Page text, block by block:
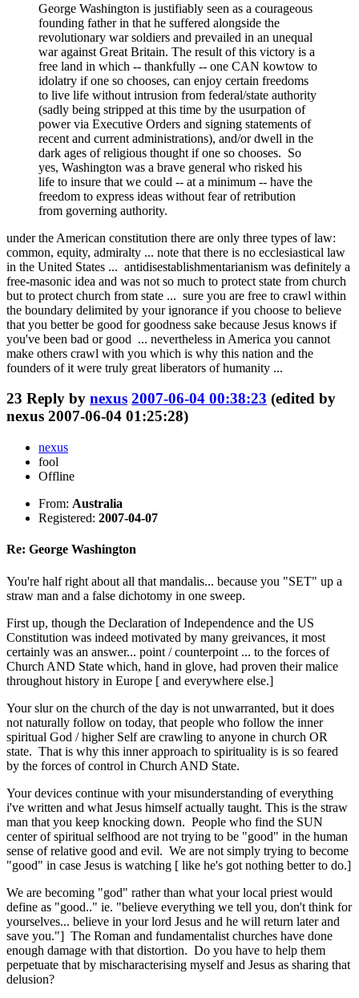
George Washington is justifiably seen as a courageous
founding father in that he suffered alongside the
revolutionary war soldiers and prevailed in an unequal
war against Great Britain. The result of this victory is a
free land in which -- thankfully -- one CAN kowtow to
idolatry if one so chooses, can enjoy certain freedoms
to live life without intrusion from federal/state authority
(sadly being stripped at this time by the usurpation of
power via Executive Orders and signing statements of
recent and current administrations), and/or dwell in the
dark ages of religious thought if one so chooses. So
yes, Washington was a brave general who risked his
life to insure that we could -- at a minimum -- have the
freedom to express ideas without fear of retribution
from governing authority.
under the American constitution there are only three types of law:
common, equity, admiralty ... note that there is no ecclesiastical law
in the United States ... antidisestablishmentarianism was definitely a
free-masonic idea and was not so much to protect state from church
but to protect church from state ... sure you are free to crawl within
the boundary delimited by your ignorance if you choose to believe
that you better be good for goodness sake because Jesus knows if
you've been bad or good ... nevertheless in America you cannot
make others crawl with you which is why this nation and the
founders of it were truly great liberators of humanity ...
23 Reply by nexus 2007-06-04 00:38:23 (edited by
nexus 2007-06-04 01:25:28)
nexus
fool
Offline
From: Australia
Registered: 2007-04-07
Re: George Washington
You're half right about all that mandalis... because you "SET" up a
straw man and a false dichotomy in one sweep.
First up, though the Declaration of Independence and the US
Constitution was indeed motivated by many greivances, it most
certainly was an answer... point / counterpoint ... to the forces of
Church AND State which, hand in glove, had proven their malice
throughout history in Europe [ and everywhere else.]
Your slur on the church of the day is not unwarranted, but it does
not naturally follow on today, that people who follow the inner
spiritual God / higher Self are crawling to anyone in church OR
state. That is why this inner approach to spirituality is is so feared
by the forces of control in Church AND State.
Your devices continue with your misunderstanding of everything
i've written and what Jesus himself actually taught. This is the straw
man that you keep knocking down. People who find the SUN
center of spiritual selfhood are not trying to be "good" in the human
sense of relative good and evil. We are not simply trying to become
"good" in case Jesus is watching [ like he's got nothing better to do.]
We are becoming "god" rather than what your local priest would
define as "good.." ie. "believe everything we tell you, don't think for
yourselves... believe in your lord Jesus and he will return later and
save you."] The Roman and fundamentalist churches have done
enough damage with that distortion. Do you have to help them
perpetuate that by mischaracterising myself and Jesus as sharing that
delusion?